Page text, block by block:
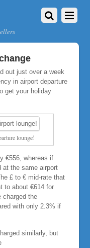
out just over a week
in airport departure
get your holiday
lounge!
€556, whereas if
at the same airport
£ to € mid-rate that
to about €614 for
charged the
with only 2.3% if
similarly, but